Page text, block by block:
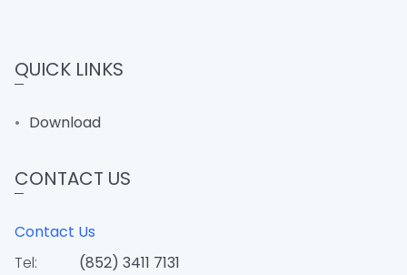
QUICK LINKS
Download
CONTACT US
Contact Us
Tel:
(852) 3411 7131